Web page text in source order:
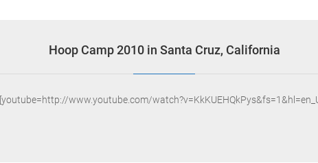
Hoop Camp 2010 in Santa Cruz, California
[youtube=http://www.youtube.com/